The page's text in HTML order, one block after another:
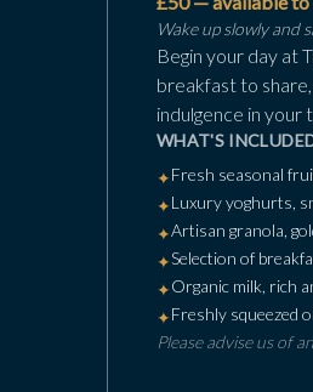
Wake up slowly and
Begin your day at
breakfast to
indulgence in
WHAT'S
✦Fresh seasonal
✦Luxury yoghurts,
✦Artisan granola,
✦Selection of
✦Organic milk, rich
✦Freshly squeezed
Please advise us of